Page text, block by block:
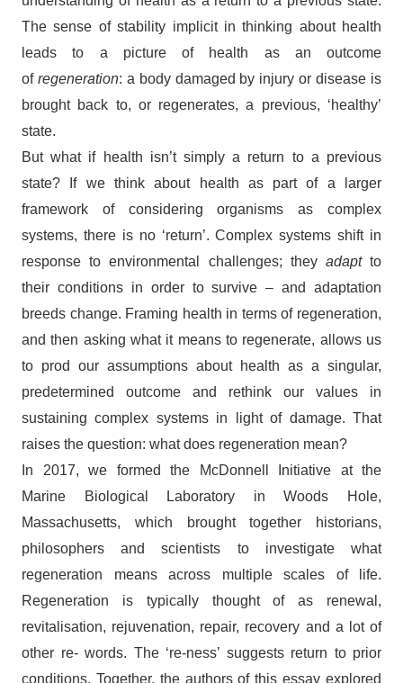
The sense of stability implicit in thinking about health
leads to a picture of health as an outcome
of regeneration: a body damaged by injury or disease is
brought back to, or regenerates, a previous, ‘healthy’
state.
But what if health isn’t simply a return to a previous
state? If we think about health as part of a larger
framework of considering organisms as complex
systems, there is no ‘return’. Complex systems shift in
response to environmental challenges; they adaptto
their conditions in order to survive – and adaptation
breeds change. Framing health in terms of regeneration,
and then asking what it means to regenerate, allows us
to prod our assumptions about health as a singular,
predetermined outcome and rethink our values in
sustaining complex systems in light of damage. That
raises the question: what does regeneration mean?
In 2017, we formed the McDonnell Initiative at the
Marine Biological Laboratory in Woods Hole,
Massachusetts, which brought together historians,
philosophers and scientists to investigate what
regeneration means across multiple scales of life.
Regeneration is typically thought of as renewal,
revitalisation, rejuvenation, repair, recovery and a lot of
other re- words. The ‘re-ness’ suggests return to prior
conditions. Together, the authors of this essay explored